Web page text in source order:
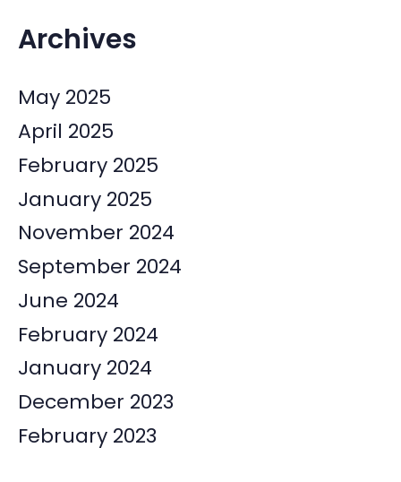
Archives
May 2025
April 2025
February 2025
January 2025
November 2024
September 2024
June 2024
February 2024
January 2024
December 2023
February 2023